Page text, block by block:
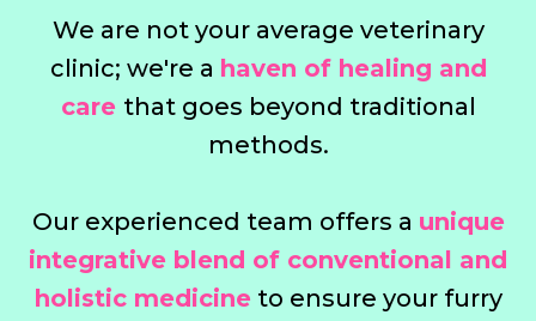
We are not your average veterinary
clinic; we're a haven of healing and
care that goes beyond traditional
methods.
Our experienced team offers a unique
integrative blend of conventional and
holistic medicine to ensure your furry